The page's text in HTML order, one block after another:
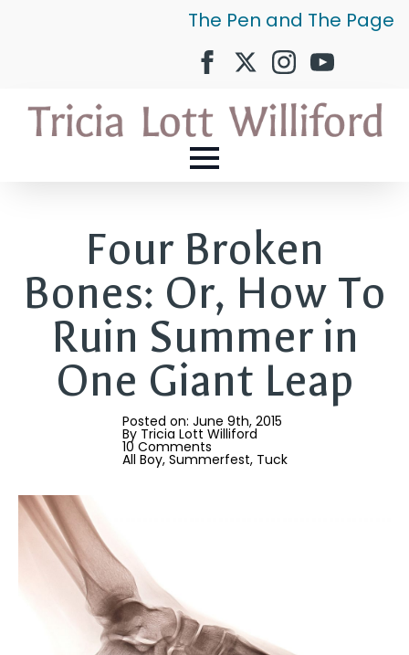
The Pen and The Page
Four Broken
Bones: Or, How To
Ruin Summer in
One Giant Leap
Posted on: June 9th, 2015
By Tricia Lott Williford
10 Comments
All Boy Summerfest Tuck